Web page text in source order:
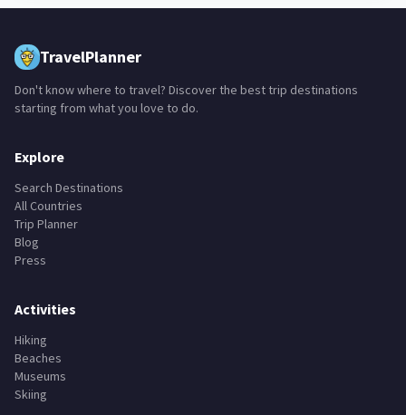
TravelPlanner
Don't know where to travel? Discover the best trip destinations
starting from what you love to do.
Explore
Search Destinations
All Countries
Trip Planner
Blog
Press
Activities
Hiking
Beaches
Museums
Skiing